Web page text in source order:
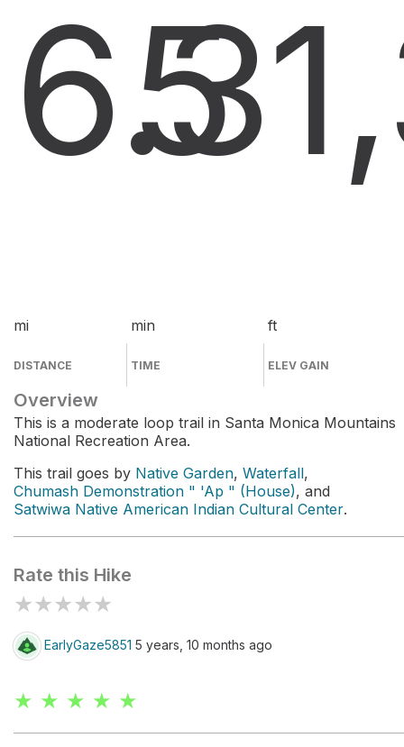
6.3
mi
DISTANCE
5
min
TIME
ft
ELEV GAIN
Overview
This is a moderate loop trail in Santa Monica Mountains
National Recreation Area.
This trail goes by Native Garden, Waterfall,
Chumash Demonstration " 'Ap " (House), and
Satwiwa Native American Indian Cultural Center.
Rate this Hike
★★★★★
EarlyGaze5851 5 years, 10 months ago
★ ★ ★ ★ ★